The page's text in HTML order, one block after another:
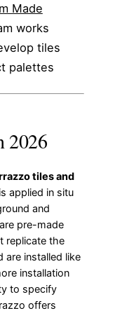
Made
works
tiles
palettes
2026
tiles and
applied in situ
and
pre-made
replicate the
are installed like
installation
to specify
offers